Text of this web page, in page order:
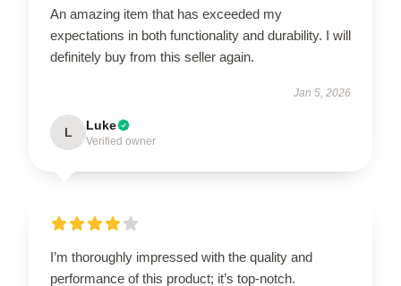
An amazing item that has exceeded my
expectations in both functionality and durability. I will
definitely buy from this seller again.
Jan 5, 2026
L Luke
Verified owner
I’m thoroughly impressed with the quality and
performance of this product; it’s top-notch.